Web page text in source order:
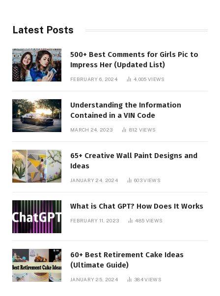
Latest Posts
500+ Best Comments for Girls Pic to
Impress Her (Updated List)
FEBRUARY 6, 2024 4,005 VIEWS
Understanding the Information
Contained in a VIN Code
MARCH 24, 2023 812 VIEWS
65+ Creative Wall Paint Designs and
Ideas
JANUARY 24, 2024 603VIEWS
What is Chat GPT? How Does It Works
FEBRUARY 11, 2023 485 VIEWS
60+ Best Retirement Cake Ideas
(Ultimate Guide)
JANUARY 25, 2024 384VIEWS